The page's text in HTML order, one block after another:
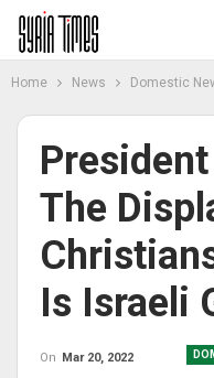
Home News Domestic
The
Is Israeli
On Mar 20, 2022